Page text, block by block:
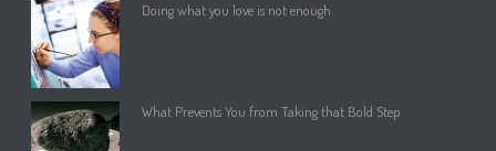
Doing what you love is not enough
What Prevents You from Taking that Bold Step